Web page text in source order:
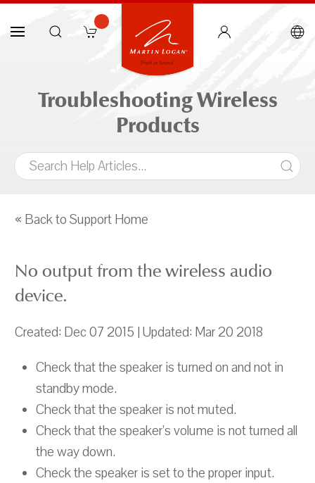
Troubleshooting Wireless
Products
« Back to Support Home
No output from the wireless audio
device.
Created: Dec 07 2015 | Updated: Mar 20 2018
Check that the speaker is turned on and not in
standby mode.
Check that the speaker is not muted.
Check that the speaker’s volume is not turned all
the way down.
Check the speaker is set to the proper input.